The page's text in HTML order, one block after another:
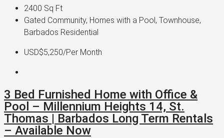
2400 Sq Ft
Gated Community, Homes with a Pool, Townhouse,
Barbados Residential
USD$5,250/Per Month
3 Bed Furnished Home with Office &
Pool – Millennium Heights 14, St.
Thomas | Barbados Long Term Rentals
– Available Now